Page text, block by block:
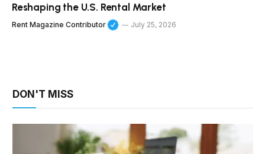
Reshaping the U.S. Rental Market
Rent Magazine Contributor July 25, 2026
DON'T MISS